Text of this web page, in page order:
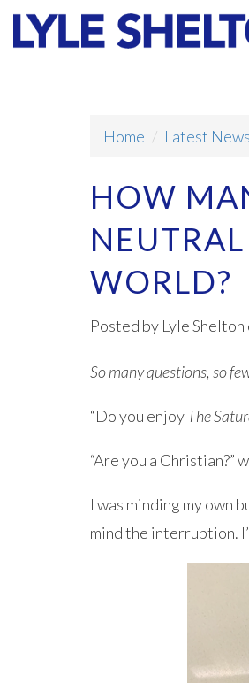
Home Latest News
HOW
WORLD?
Posted by Lyle Shelton
So many questions, so
“Do you enjoyThe
“Are you a Christian?”
I was minding my own
mind the interruption.